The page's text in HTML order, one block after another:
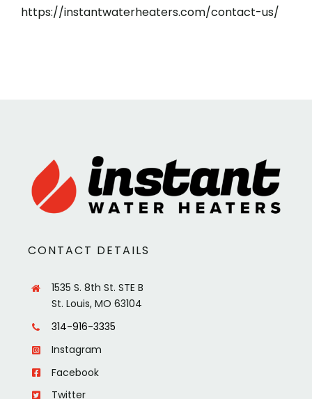
https://instantwaterheaters.com/contact-us/
CONTACT DETAILS
1535 S. 8th St. STE B
St. Louis, MO 63104
314-916-3335
Instagram
Facebook
Twitter